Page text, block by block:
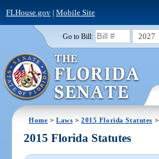
FLHouse.gov| Mobile Site
Go to Bill: 2027
Home >Laws >2015 Florida Statutes >
2015 Florida Statutes